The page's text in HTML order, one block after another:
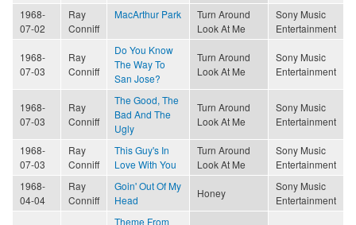
1968-
07-02
Ray
Conniff
MacArthur Park
Turn Around
Look At Me
Sony Music
Entertainment
1968-
07-03
Ray
Conniff
Do You Know
The Way To
San Jose?
Turn Around
Look At Me
Sony Music
Entertainment
1968-
07-03
Ray
Conniff
The Good, The
Bad And The
Ugly
Turn Around
Look At Me
Sony Music
Entertainment
1968-
07-03
Ray
Conniff
This Guy's In
Love With You
Turn Around
Look At Me
Sony Music
Entertainment
1968-
04-04
Ray
Conniff
Goin' Out Of My
Head
Honey
Sony Music
Entertainment
Theme From